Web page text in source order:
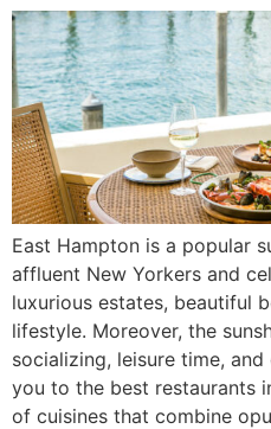
East Hampton is a popular
affluent New Yorkers and
luxurious estates, beautiful
lifestyle. Moreover, the
socializing, leisure time,
you to the best restaurants
of cuisines that combine